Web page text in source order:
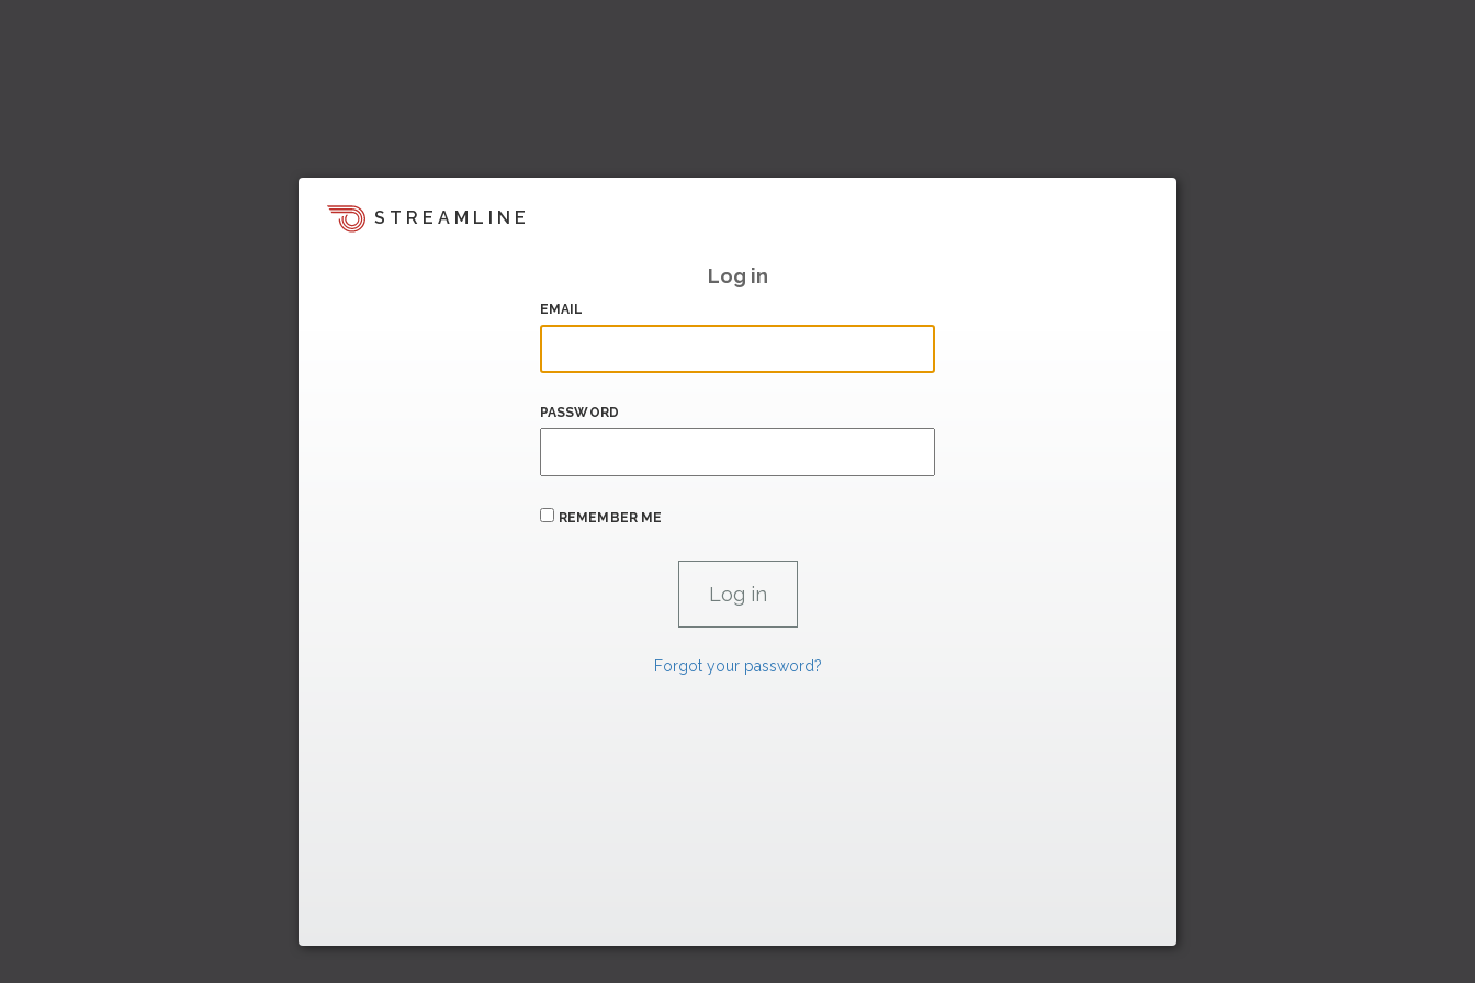
STREAMLINE
Log in
EMAIL
PASSWORD
REMEMBER ME
Forgot your password?